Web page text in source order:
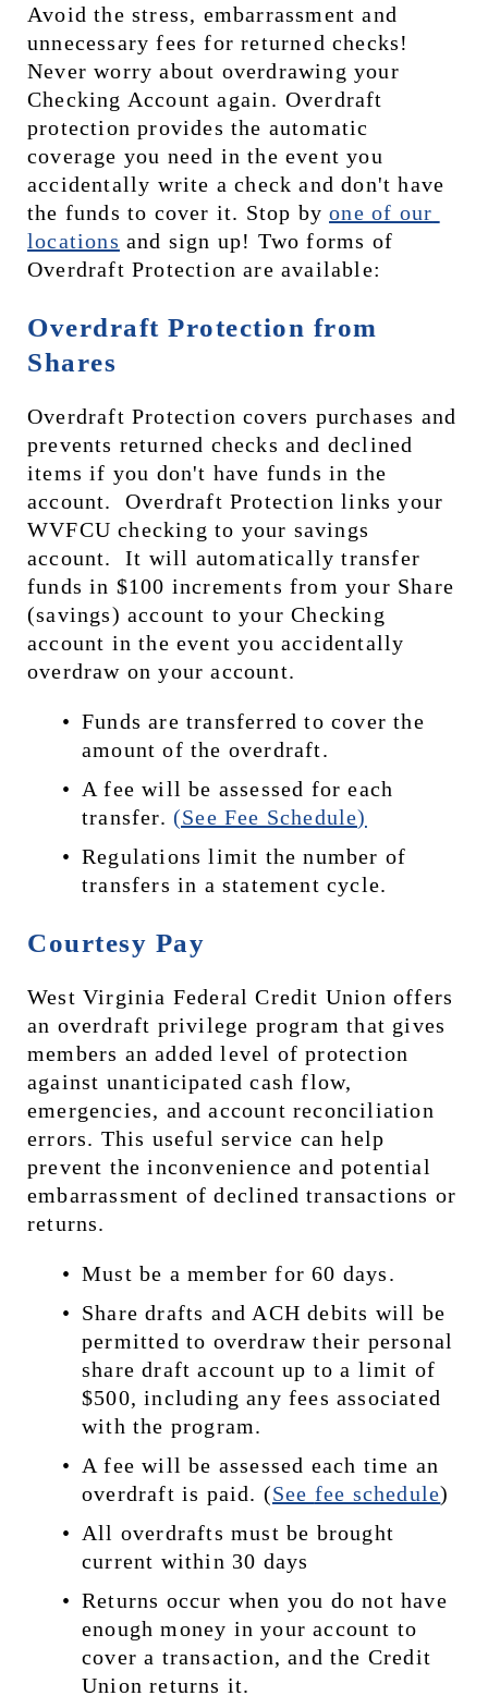
Avoid the stress, embarrassment and
unnecessary fees for returned checks!
Never worry about overdrawing your
Checking Account again. Overdraft
protection provides the automatic
coverage you need in the event you
accidentally write a check and don't have
the funds to cover it. Stop by one of our
locations and sign up! Two forms of
Overdraft Protection are available:
Overdraft Protection from
Shares
Overdraft Protection covers purchases and
prevents returned checks and declined
items if you don't have funds in the
account.  Overdraft Protection links your
WVFCU checking to your savings
account.  It will automatically transfer
funds in $100 increments from your Share
(savings) account to your Checking
account in the event you accidentally
overdraw on your account.
Funds are transferred to cover the
amount of the overdraft.
A fee will be assessed for each
transfer. (See Fee Schedule)
Regulations limit the number of
transfers in a statement cycle.
Courtesy Pay
West Virginia Federal Credit Union offers
an overdraft privilege program that gives
members an added level of protection
against unanticipated cash flow,
emergencies, and account reconciliation
errors. This useful service can help
prevent the inconvenience and potential
embarrassment of declined transactions or
returns.
Must be a member for 60 days.
Share drafts and ACH debits will be
permitted to overdraw their personal
share draft account up to a limit of
$500, including any fees associated
with the program.
A fee will be assessed each time an
overdraft is paid. (See fee schedule)
All overdrafts must be brought
current within 30 days
Returns occur when you do not have
enough money in your account to
cover a transaction, and the Credit
Union returns it.